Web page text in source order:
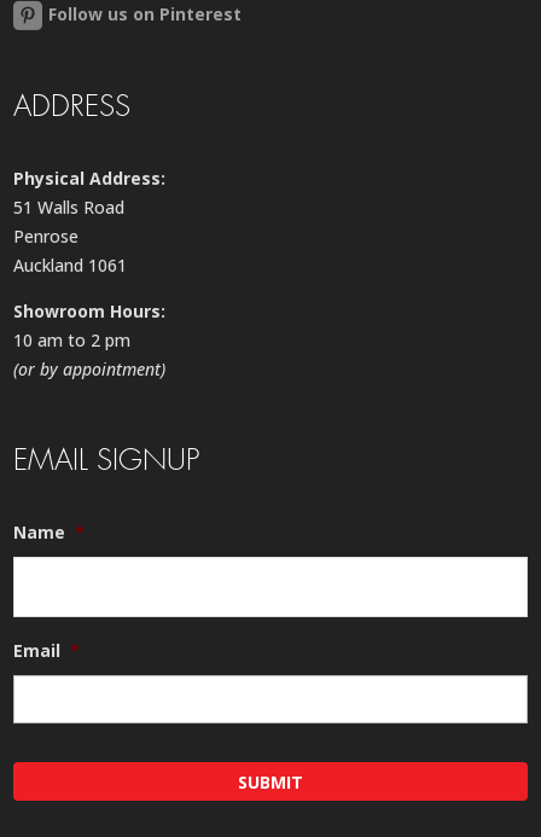
Follow us on Pinterest
ADDRESS
Physical Address:
51 Walls Road
Penrose
Auckland 1061
Showroom Hours:
10 am to 2 pm
(or by appointment)
EMAIL SIGNUP
Name *
Email *